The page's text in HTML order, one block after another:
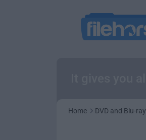
Home DVD and Blu-ray